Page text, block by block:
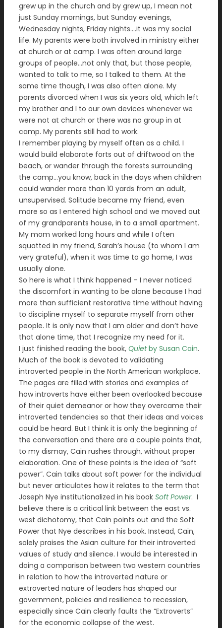
grew up in the church and by grew up, I mean not
just Sunday mornings, but Sunday evenings,
Wednesday nights, Friday nights….it was my social
life. My parents were both involved in ministry either
at church or at camp. I was often around large
groups of people…not only that, but those people,
wanted to talk to me, so I talked to them. At the
same time though, I was also often alone. My
parents divorced when I was six years old, which left
my brother and I to our own devices whenever we
were not at church or there was no group in at
camp. My parents still had to work.
I remember playing by myself often as a child. I
would build elaborate forts out of driftwood on the
beach, or wander through the forests surrounding
the camp…you know, back in the days when children
could wander more than 10 yards from an adult,
unsupervised. Solitude became my friend, even
more so as I entered high school and we moved out
of my grandparents house, in to a small apartment.
My mom worked long hours and while I often
squatted in my friend, Sarah’s house (to whom I am
very grateful), when it was time to go home, I was
usually alone.
So here is what I think happened – I never noticed
the discomfort in wanting to be alone because I had
more than sufficient restorative time without having
to discipline myself to separate myself from other
people. It is only now that I am older and don’t have
that alone time, that I recognize my need for it.
I just finished reading the book, Quietby Susan Cain.
Much of the book is devoted to validating
introverted people in the North American workplace.
The pages are filled with stories and examples of
how introverts have either been overlooked because
of their quiet demeanor or how they overcame their
introverted tendencies so that their ideas and voices
could be heard. But I think it is only the beginning of
the conversation and there are a couple points that,
to my dismay, Cain rushes through, without proper
elaboration. One of these points is the idea of “soft
power”. Cain talks about soft power for the individual
but never articulates how it relates to the term that
Joseph Nye institutionalized in his book Soft Power. I
believe there is a critical link between the east vs.
west dichotomy, that Cain points out and the Soft
Power that Nye describes in his book. Instead, Cain,
solely praises the Asian culture for their introverted
values of study and silence. I would be interested in
doing a comparison between two western countries
in relation to how the introverted nature or
extroverted nature of leaders has shaped our
government, policies and resilience to recession,
especially since Cain clearly faults the “Extroverts”
for the economic collapse of the west.